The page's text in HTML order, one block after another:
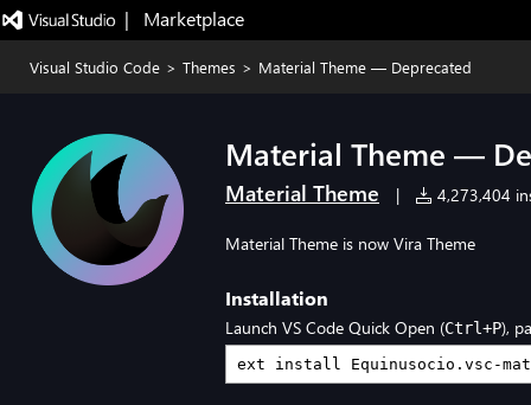
|   Marketplace
Visual Studio Code > Themes > Material Theme — Deprecated
Material Theme —
Material Theme | 4,273,404
Material Theme is now Vira Theme
Installation
Launch VS Code Quick Open (Ctrl+P),